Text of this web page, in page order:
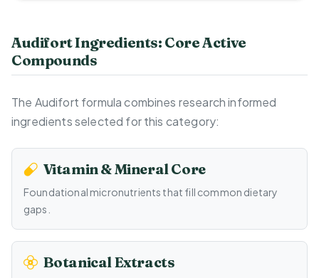
Audifort Ingredients: Core Active
Compounds
The Audifort formula combines research informed
ingredients selected for this category:
Vitamin & Mineral Core
Foundational micronutrients that fill common dietary
gaps.
Botanical Extracts